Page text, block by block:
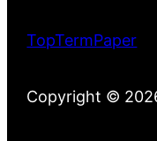
TopTermPaper
Copyright ©